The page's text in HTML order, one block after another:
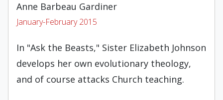
Anne Barbeau Gardiner
January-February 2015
In "Ask the Beasts," Sister Elizabeth Johnson
develops her own evolutionary theology,
and of course attacks Church teaching.